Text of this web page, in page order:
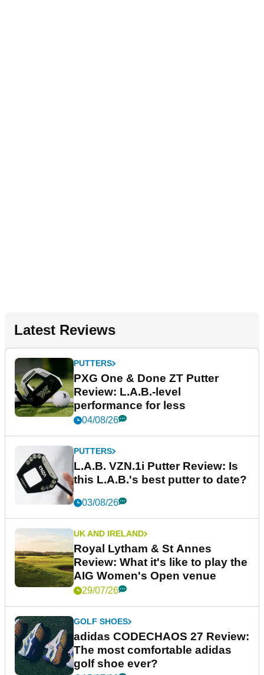
Latest Reviews
PUTTERS
PXG One & Done ZT Putter
Review: L.A.B.-level
performance for less
04/08/26
PUTTERS
L.A.B. VZN.1i Putter Review: Is
this L.A.B.'s best putter to date?
03/08/26
UK AND IRELAND
Royal Lytham & St Annes
Review: What it's like to play the
AIG Women's Open venue
29/07/26
GOLF SHOES
adidas CODECHAOS 27 Review:
The most comfortable adidas
golf shoe ever?